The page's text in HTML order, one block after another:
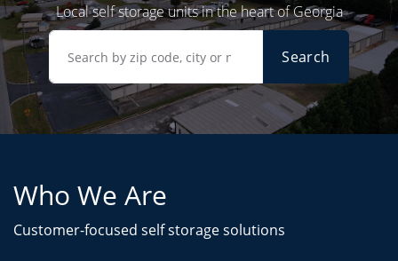
Local self storage units in the heart of Georgia
Search
Who We Are
Customer-focused self storage solutions